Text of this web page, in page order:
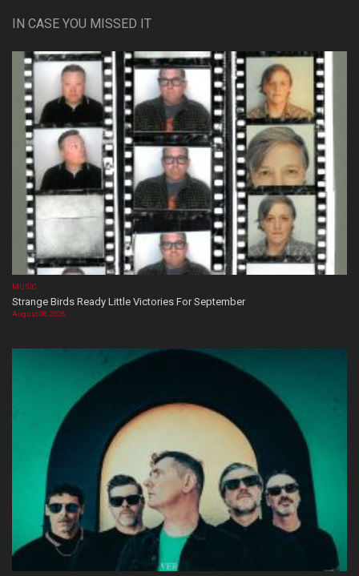
IN CASE YOU MISSED IT
MUSIC
Strange Birds Ready Little Victories For September
August 08, 2026